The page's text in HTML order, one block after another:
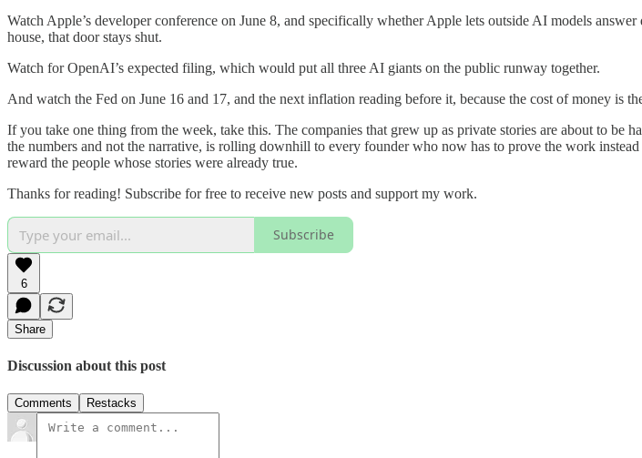
Watch Apple’s developer conference on June 8, and specifically whether Apple lets outside AI models
house, that door stays shut.
Watch for OpenAI’s expected filing, which would put all three AI giants on the public runway together.
And watch the Fed on June 16 and 17, and the next inflation reading before it, because the cost of money is
If you take one thing from the week, take this. The companies that grew up as private stories are about to be
the numbers and not the narrative, is rolling downhill to every founder who now has to prove the work
reward the people whose stories were already true.
Thanks for reading! Subscribe for free to receive new posts and support my work.
Subscribe
6
Share
Discussion about this post
Comments Restacks